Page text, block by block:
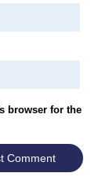
browser for the